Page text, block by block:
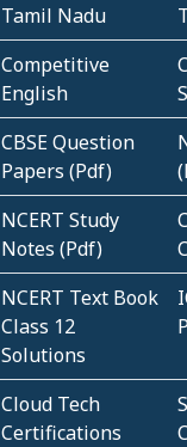
Tamil Nadu
Competitive
English
CBSE Question
Papers (Pdf)
NCERT Study
Notes (Pdf)
NCERT Text Book
Class 12
Solutions
Cloud Tech
Certifications